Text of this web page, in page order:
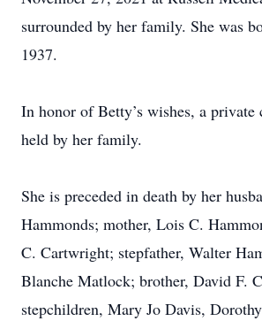
surrounded by her family. She was
1937.
In honor of Betty’s wishes, a
held by her family.
She is preceded in death by her
Hammonds; mother, Lois C.
C. Cartwright; stepfather, Walter
Blanche Matlock; brother, David F.
stepchildren, Mary Jo Davis,